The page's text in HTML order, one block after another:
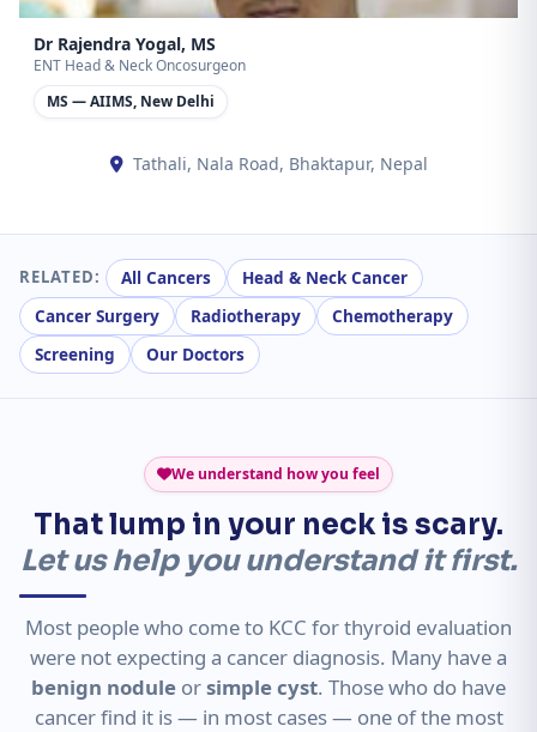
Dr Rajendra Yogal, MS
ENT Head & Neck Oncosurgeon
MS — AIIMS, New Delhi
Tathali, Nala Road, Bhaktapur, Nepal
RELATED: All Cancers
Head & Neck Cancer
Cancer Surgery
Radiotherapy
Chemotherapy
Screening
Our Doctors
We understand how you feel
That lump in your neck is scary.
Let us help you understand it first.
Most people who come to KCC for thyroid evaluation
were not expecting a cancer diagnosis. Many have a
benign nodule orsimple cyst. Those who do have
cancer find it is — in most cases — one of the most